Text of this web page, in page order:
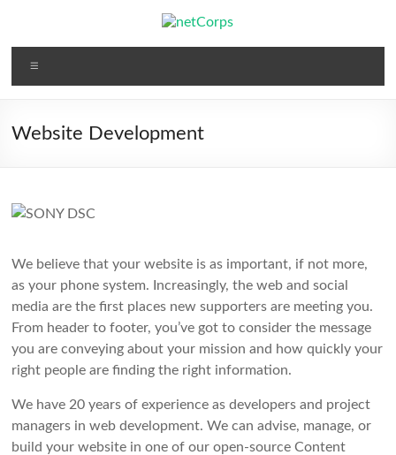
netCorps
Technology
the
Website Development
We believe that your website is as important, if not more,
as your phone system. Increasingly, the web and social
media are the first places new supporters are meeting you.
From header to footer, you’ve got to consider the message
you are conveying about your mission and how quickly your
right people are finding the right information.
We have 20 years of experience as developers and project
managers in web development. We can advise, manage, or
build your website in one of our open-source Content